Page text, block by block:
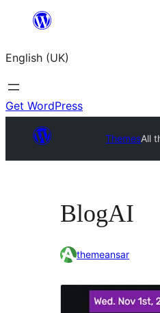
content
English (UK)
Get WordPress
ThemesAll
BlogAI
themeansar